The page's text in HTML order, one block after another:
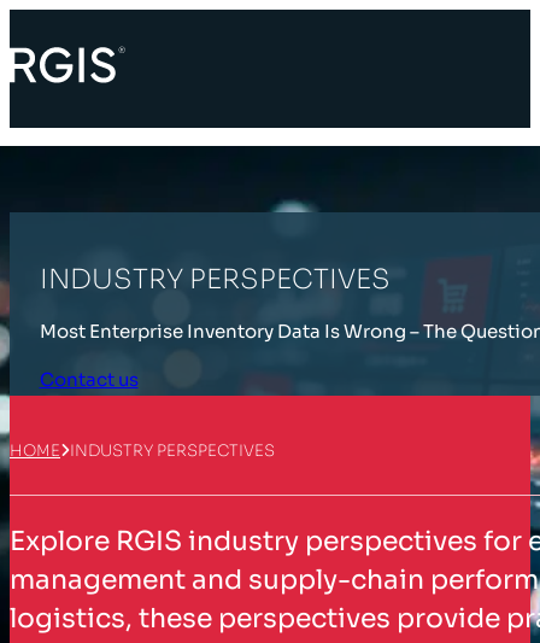
INDUSTRY PERSPECTIVES
Most Enterprise Inventory Data Is Wrong – The
Contact us
HOME INDUSTRY PERSPECTIVES
Explore RGIS industry perspectives
management and supply-chain
logistics, these perspectives provide